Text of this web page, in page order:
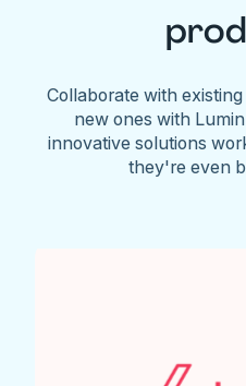
Collaborate with
new ones with
innovative solutions
they're even